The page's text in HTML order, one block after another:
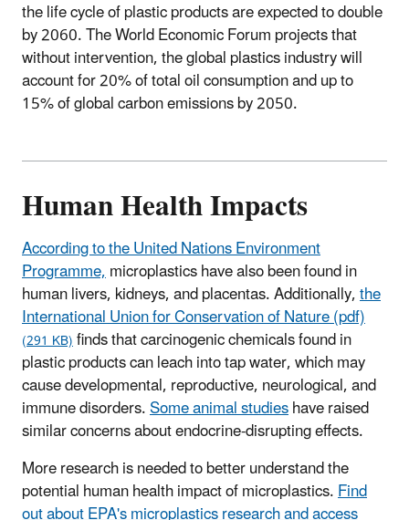
the life cycle of plastic products are expected to double
by 2060. The World Economic Forum projects that
without intervention, the global plastics industry will
account for 20% of total oil consumption and up to
15% of global carbon emissions by 2050.
Human Health Impacts
According to the United Nations Environment
Programme,microplastics have also been found in
human livers, kidneys, and placentas. Additionally,the
International Union for Conservation of Nature (pdf)
(291 KB)finds that carcinogenic chemicals found in
plastic products can leach into tap water, which may
cause developmental, reproductive, neurological, and
immune disorders.Some animal studieshave raised
similar concerns about endocrine-disrupting effects.
More research is needed to better understand the
potential human health impact of microplastics.Find